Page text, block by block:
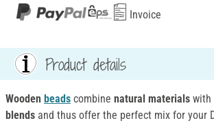
Invoice
Product details
Wooden beads combine natural materials with
blends and thus offer the perfect mix for your